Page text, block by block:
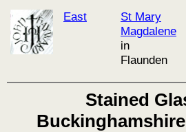
East
St Mary
Magdalene
in
Flaunden
Stained